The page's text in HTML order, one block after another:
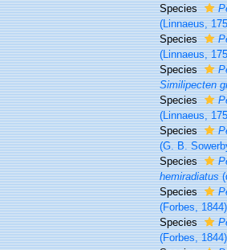
Species
(Linnaeus,
Species
(Linnaeus,
Species
Similipecten
Species
(Linnaeus,
Species
(G. B.
Species
hemiradiatus
Species
(Forbes, 1844)
Species
(Forbes, 1844)